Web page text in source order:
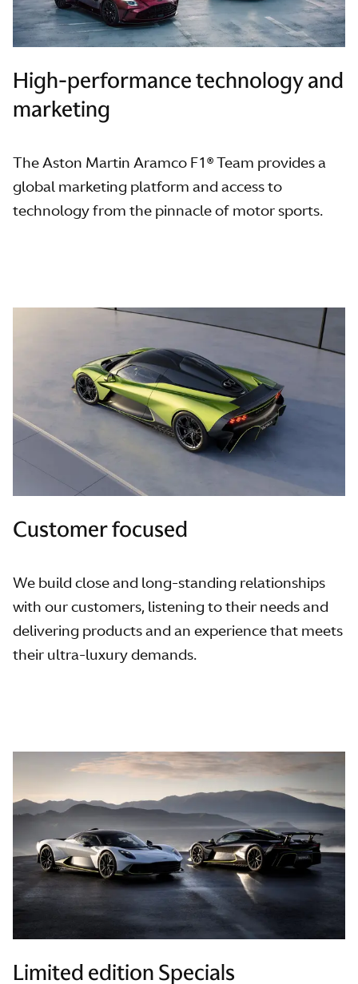
High-performance technology and
marketing
The Aston Martin Aramco F1® Team provides a
global marketing platform and access to
technology from the pinnacle of motor sports.
Customer focused
We build close and long-standing relationships
with our customers, listening to their needs and
delivering products and an experience that meets
their ultra-luxury demands.
Limited edition Specials